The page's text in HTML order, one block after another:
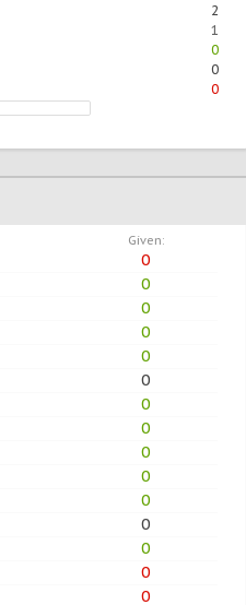
2
1
0
0
0
Given:
0
0
0
0
0
0
0
0
0
0
0
0
0
0
0